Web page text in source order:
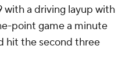
with a driving layup with
point game a minute
hit the second three